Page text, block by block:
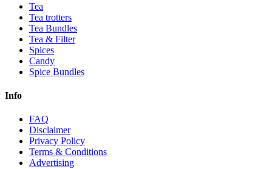
Tea
Tea trotters
Tea Bundles
Tea & Filter
Spices
Candy
Spice Bundles
Info
FAQ
Disclaimer
Privacy Policy
Terms & Conditions
Advertising